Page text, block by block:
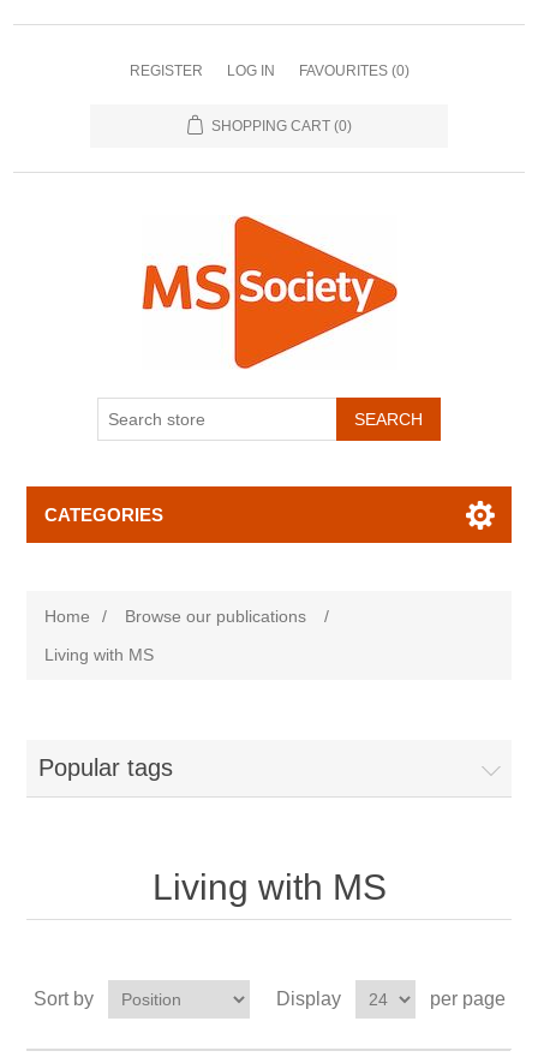
REGISTER LOG IN FAVOURITES (0)
SHOPPING CART (0)
CATEGORIES
Home / Browse our publications
/
Living with MS
Popular tags
Living with MS
Sort by Display per page